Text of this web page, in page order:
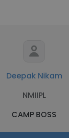
Deepak Nikam
NMIIPL
CAMP BOSS